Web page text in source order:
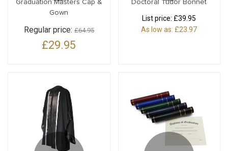
Graduation Masters Cap &
Gown
Regular price:£64.95
£29.95
Doctoral Tudor Bonnet
List price: £39.95
As low as: £23.97